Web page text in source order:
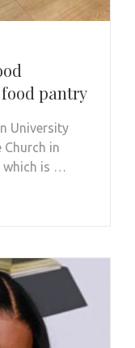
pantry
University
Church in
which is …